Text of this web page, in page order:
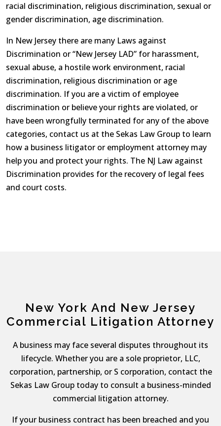
racial discrimination, religious discrimination, sexual or
gender discrimination, age discrimination.
In New Jersey there are many Laws against
Discrimination or “New Jersey LAD” for harassment,
sexual abuse, a hostile work environment, racial
discrimination, religious discrimination or age
discrimination. If you are a victim of employee
discrimination or believe your rights are violated, or
have been wrongfully terminated for any of the above
categories, contact us at the Sekas Law Group to learn
how a business litigator or employment attorney may
help you and protect your rights. The NJ Law against
Discrimination provides for the recovery of legal fees
and court costs.
New York And New Jersey
Commercial Litigation Attorney
A business may face several disputes throughout its
lifecycle. Whether you are a sole proprietor, LLC,
corporation, partnership, or S corporation, contact the
Sekas Law Group today to consult a business-minded
commercial litigation attorney.
If your business contract has been breached and you